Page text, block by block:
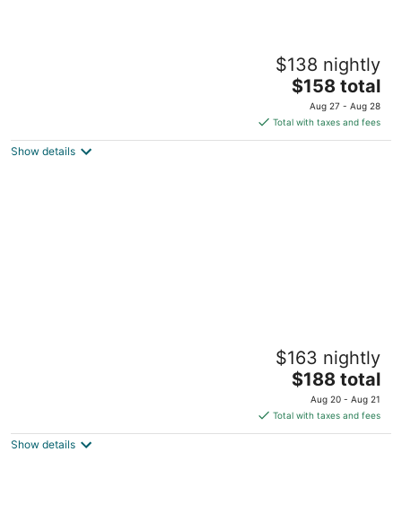
$138 nightly
The
price
is
$158
$158 total
Aug 27 - Aug 28
Total with taxes and fees
Show details
Welcome To the Ocean Front Cowibbean
$163 nightly
The
price
is
$188
$188 total
Aug 20 - Aug 21
Total with taxes and fees
Show details